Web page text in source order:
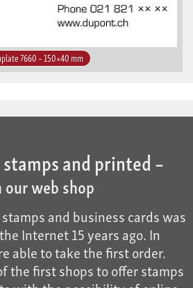
7660 – 150×40 mm
stamps and printed –
web shop
and business cards was
Internet 15 years ago. In
able to take the first order.
the first shops to offer stamps